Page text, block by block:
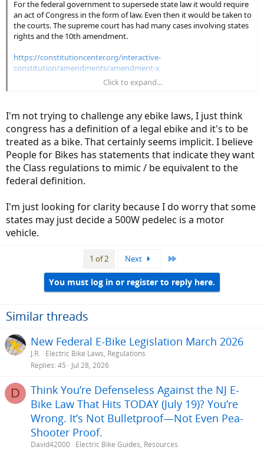
For the federal government to supersede state law it would require
an act of Congress in the form of law. Even then it would be taken to
the courts. The supreme court has had many cases involving states
rights and the 10th amendment.
https://constitutioncenter.org/interactive-
constitution/amendments/amendment-x
A federal agency of beurocrats (CPSC) put the ebike regs in place.
elected representative's constitutionally sound law. Yes federal law
does override state law, when its constitutional. Congress hasn't
passed any ebike laws that I'm aware of.
If you want to challenge laws or regulations for bikes/ebikes, you
should contact an advocate group like People for Bikes. I'm sure
there are others.
Click to expand...
I'm not trying to challenge any ebike laws, I just think
congress has a definition of a legal ebike and it's to be
treated as a bike. That certainly seems implicit. I believe
People for Bikes has statements that indicate they want
the Class regulations to mimic / be equivalent to the
federal definition.
I'm just looking for clarity because I do worry that some
states may just decide a 500W pedelec is a motor
vehicle.
1 of 2 Next
You must log in or register to reply here.
Similar threads
New Federal E-Bike Legislation March 2026
J.R.
Electric Bike Laws, Regulations
Replies 45 Jul 28, 2026
D
Think You’re Defenseless Against the NJ E-
Bike Law That Hits TODAY (July 19)? You’re
Wrong. It’s Not Bulletproof—Not Even Pea-
Shooter Proof.
David42000 Electric Bike Guides, Resources